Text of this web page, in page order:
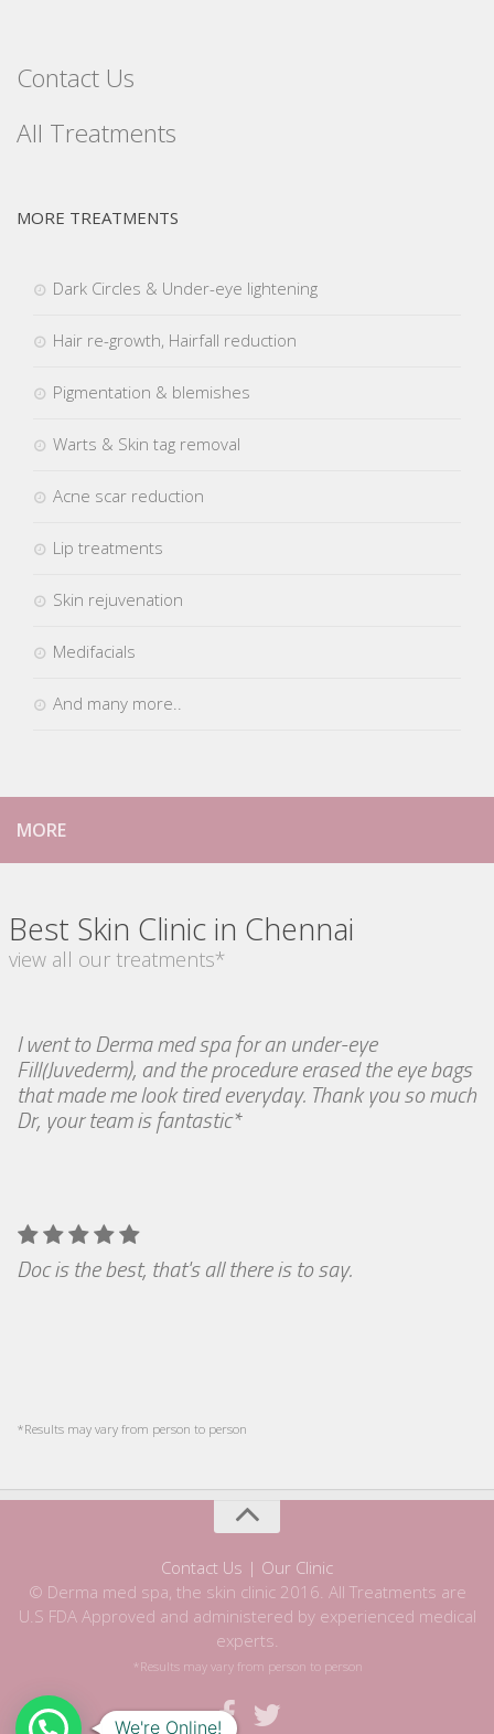
Contact Us
All Treatments
MORE TREATMENTS
Dark Circles & Under-eye lightening
Hair re-growth, Hairfall reduction
Pigmentation & blemishes
Warts & Skin tag removal
Acne scar reduction
Lip treatments
Skin rejuvenation
Medifacials
And many more..
MORE
Best Skin Clinic in Chennai
view all our treatments*
I went to Derma med spa for an under-eye
Fill(Juvederm), and the procedure erased the eye bags
that made me look tired everyday. Thank you so much
Dr, your team is fantastic*
Doc is the best, that's all there is to say.
*Results may vary from person to person
Contact Us | Our Clinic
© Derma med spa, the skin clinic 2016. All Treatments are
U.S FDA Approved and administered by experienced medical
experts.
*Results may vary from person to person
We're Online!